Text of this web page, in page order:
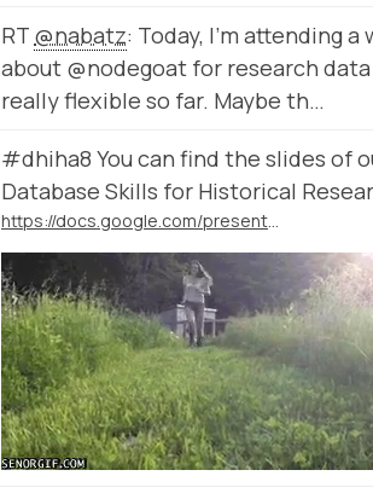
RT @nabatz: Today, I'm attending a
about @nodegoat for research
really flexible so far. Maybe th…
#dhiha8 You can find the slides of
Database Skills for Historical
https://docs.google.com/presentation/d/1LJGxoX9b4r6fWxMUTxneS76hu31J4vTurJIjVSv0co4